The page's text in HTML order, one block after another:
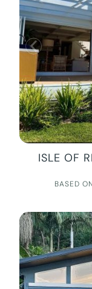
ISLE OF
BASED